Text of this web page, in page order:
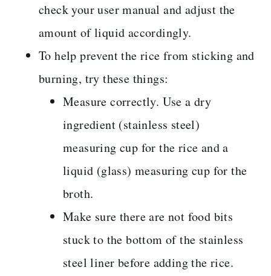
check your user manual and adjust the
amount of liquid accordingly.
To help prevent the rice from sticking and
burning, try these things:
Measure correctly. Use a dry
ingredient (stainless steel)
measuring cup for the rice and a
liquid (glass) measuring cup for the
broth.
Make sure there are not food bits
stuck to the bottom of the stainless
steel liner before adding the rice.